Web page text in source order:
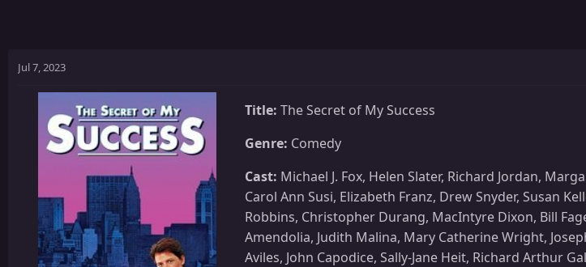
Jul 7, 2023
Title: The Secret of My Success
Genre: Comedy
Cast: Michael J. Fox, Helen Slater, Richard Jordan,
Carol Ann Susi, Elizabeth Franz, Drew Snyder, Susan
Robbins, Christopher Durang, MacIntyre Dixon, Bill
Amendolia, Judith Malina, Mary Catherine Wright,
Aviles, John Capodice, Sally-Jane Heit, Richard Arthur